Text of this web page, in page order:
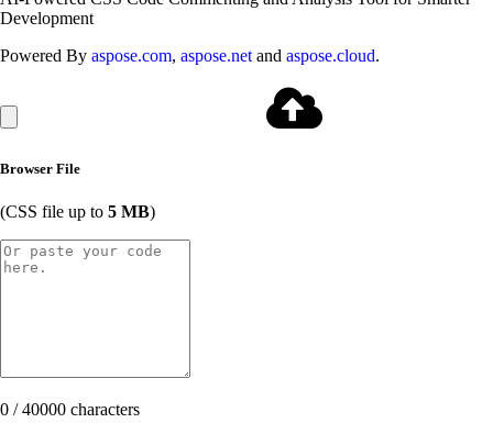
Development
Powered By aspose.com, aspose.net and aspose.cloud.
Browser File
(CSS file up to 5 MB)
0 / 40000 characters